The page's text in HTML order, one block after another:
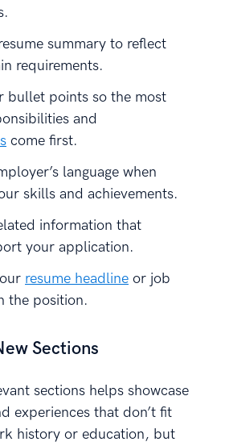
summary to reflect
requirements.
bullet points so the most
and
come first.
language when
skills and achievements.
information that
your application.
resume headline or job
the position.
Sections
sections helps showcase
experiences that don’t fit
history or education, but